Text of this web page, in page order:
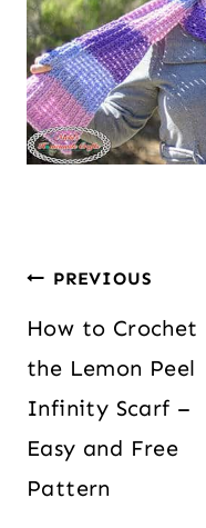
PREVIOUS
How to Crochet
the Lemon Peel
Infinity Scarf –
Easy and Free
Pattern